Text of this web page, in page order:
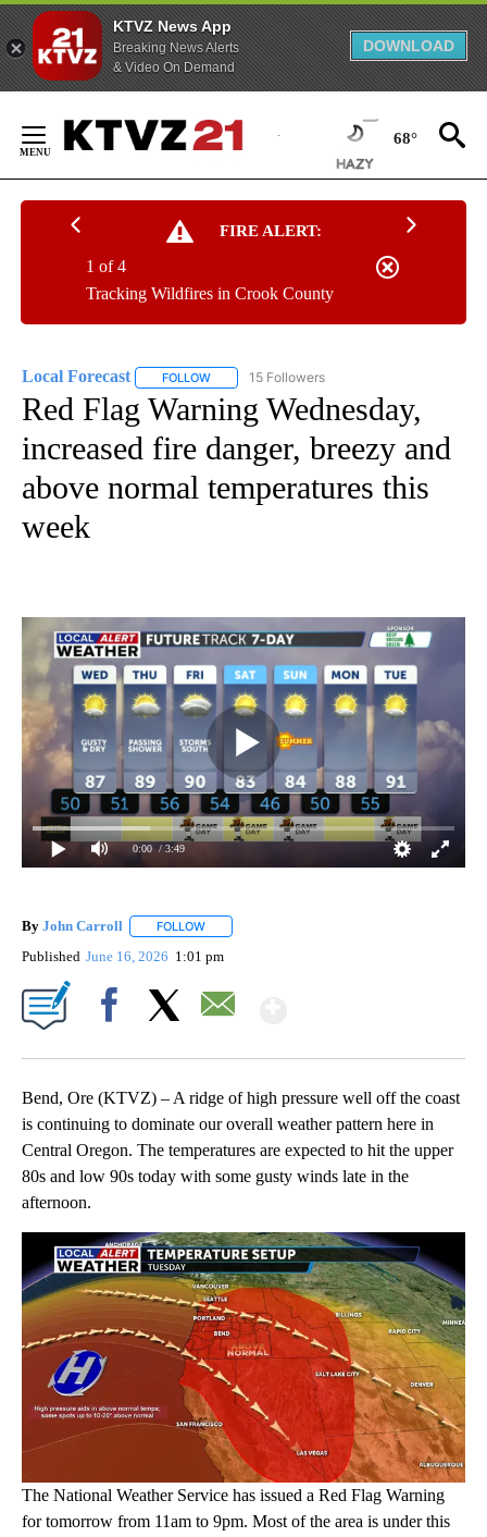
KTVZ News App
Breaking News Alerts
& Video On Demand
DOWNLOAD
Content
68°
FIRE ALERT:
Tracking Wildfires in Crook County
1 of 4
Local Forecast FOLLOW FOLLOW "LOCAL FORECAST" TO RECEIVE
15 Followers
Red Flag Warning Wednesday,
increased fire danger, breezy and
above normal temperatures this
week
0:00 / 3:49
By John Carroll FOLLOW
Published June 16, 2026 1:01 pm
Bend, Ore (KTVZ) – A ridge of high pressure well off the coast
is continuing to dominate our overall weather pattern here in
Central Oregon. The temperatures are expected to hit the upper
80s and low 90s today with some gusty winds late in the
afternoon.
The National Weather Service has issued a Red Flag Warning
for tomorrow from 11am to 9pm. Most of the area is under this